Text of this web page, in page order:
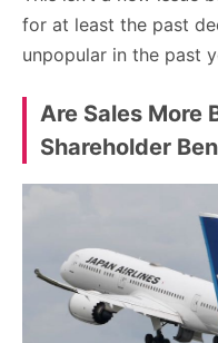
for at least the past
unpopular in the past
Are Sales More
Shareholder